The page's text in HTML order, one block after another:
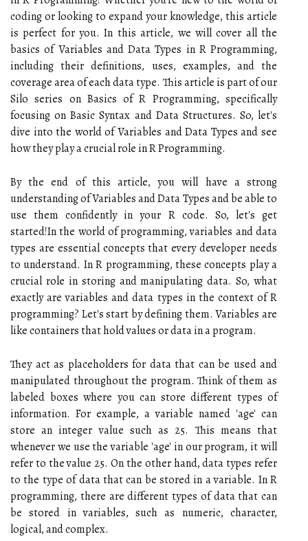
coding or looking to expand your knowledge, this article
is perfect for you. In this article, we will cover all the
basics of Variables and Data Types in R Programming,
including their definitions, uses, examples, and the
coverage area of each data type. This article is part of our
Silo series on Basics of R Programming, specifically
focusing on Basic Syntax and Data Structures. So, let's
dive into the world of Variables and Data Types and see
how they play a crucial role in R Programming.
By the end of this article, you will have a strong
understanding of Variables and Data Types and be able to
use them confidently in your R code. So, let's get
started!In the world of programming, variables and data
types are essential concepts that every developer needs
to understand. In R programming, these concepts play a
crucial role in storing and manipulating data. So, what
exactly are variables and data types in the context of R
programming? Let's start by defining them. Variables are
like containers that hold values or data in a program.
They act as placeholders for data that can be used and
manipulated throughout the program. Think of them as
labeled boxes where you can store different types of
information. For example, a variable named 'age' can
store an integer value such as 25. This means that
whenever we use the variable 'age' in our program, it will
refer to the value 25. On the other hand, data types refer
to the type of data that can be stored in a variable. In R
programming, there are different types of data that can
be stored in variables, such as numeric, character,
logical, and complex.